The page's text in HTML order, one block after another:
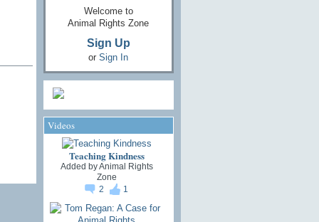
Welcome to
Animal Rights Zone
Sign Up
or Sign In
Videos
Teaching Kindness
Added byAnimal Rights
Zone
2
1